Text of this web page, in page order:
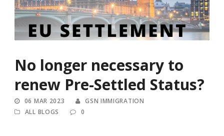
No longer necessary to
renew Pre-Settled Status?
06 MAR 2023
GSN IMMIGRATION
ALL BLOGS
0